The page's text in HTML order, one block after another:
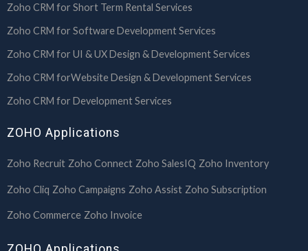
Zoho CRM for Short Term Rental Services
Zoho CRM for Software Development Services
Zoho CRM for UI & UX Design & Development Services
Zoho CRM forWebsite Design & Development Services
Zoho CRM for Development Services
ZOHO Applications
Zoho Recruit Zoho Connect Zoho SalesIQ Zoho Inventory
Zoho Cliq Zoho Campaigns Zoho Assist Zoho Subscription
Zoho Commerce Zoho Invoice